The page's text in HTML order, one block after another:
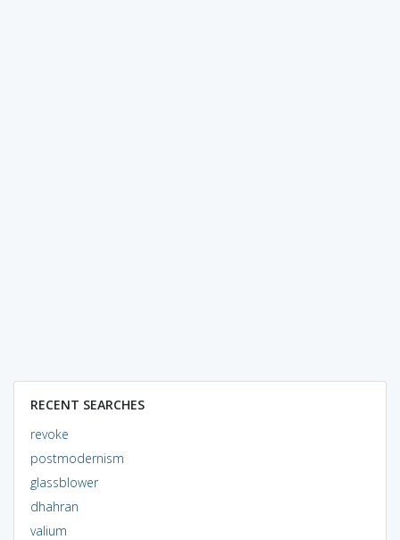
RECENT SEARCHES
revoke
postmodernism
glassblower
dhahran
valium